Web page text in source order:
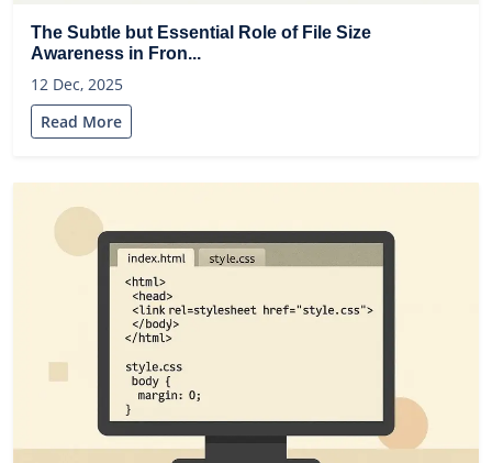
The Subtle but Essential Role of File Size
Awareness in Fron...
12 Dec, 2025
Read More